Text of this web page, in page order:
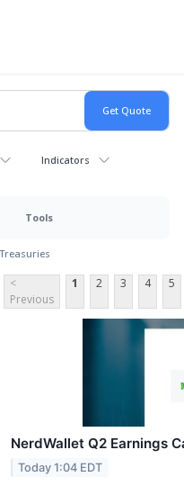
Indicators
Tools
Treasuries
<
Previous
1 2 3 4 5
NerdWallet Q2 Earnings
Today 1:04 EDT